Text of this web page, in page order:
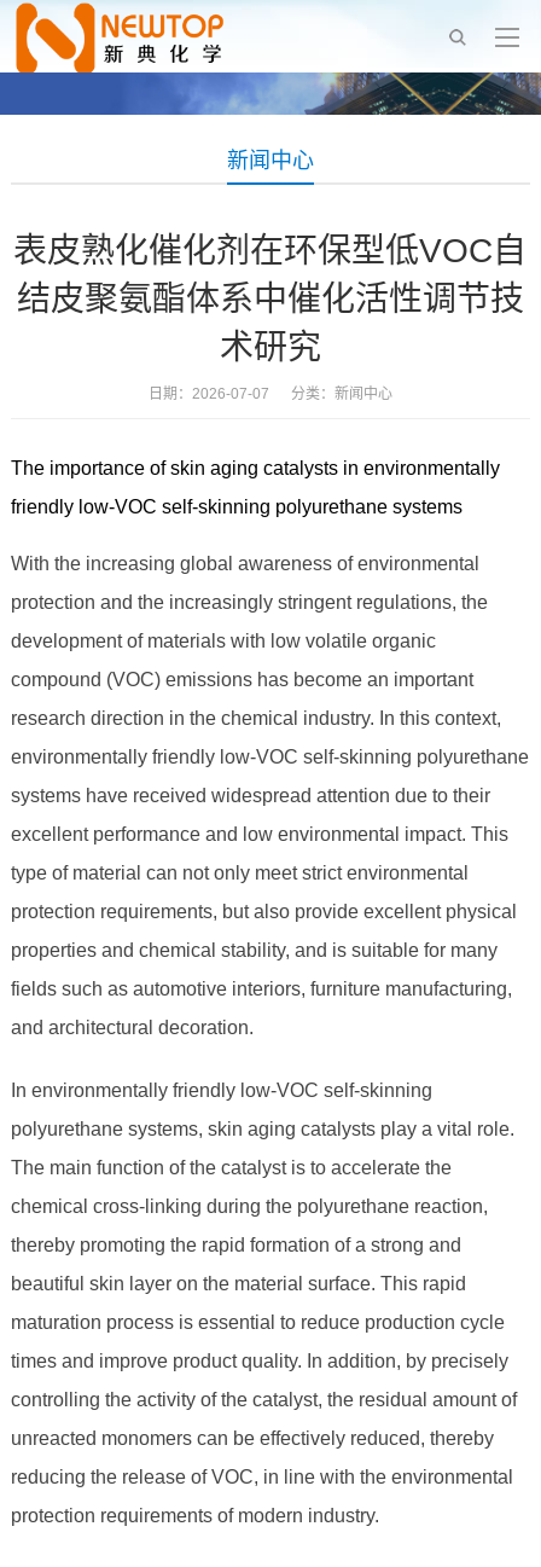
新闻中心
表皮熟化催化剂在环保型低VOC自
结皮聚氨酯体系中催化活性调节技
术研究
日期：2026-07-07 分类： 新闻中心
The importance of skin aging catalysts in environmentally
friendly low-VOC self-skinning polyurethane systems
With the increasing global awareness of environmental
protection and the increasingly stringent regulations, the
development of materials with low volatile organic
compound (VOC) emissions has become an important
research direction in the chemical industry. In this context,
environmentally friendly low-VOC self-skinning polyurethane
systems have received widespread attention due to their
excellent performance and low environmental impact. This
type of material can not only meet strict environmental
protection requirements, but also provide excellent physical
properties and chemical stability, and is suitable for many
fields such as automotive interiors, furniture manufacturing,
and architectural decoration.
In environmentally friendly low-VOC self-skinning
polyurethane systems, skin aging catalysts play a vital role.
The main function of the catalyst is to accelerate the
chemical cross-linking during the polyurethane reaction,
thereby promoting the rapid formation of a strong and
beautiful skin layer on the material surface. This rapid
maturation process is essential to reduce production cycle
times and improve product quality. In addition, by precisely
controlling the activity of the catalyst, the residual amount of
unreacted monomers can be effectively reduced, thereby
reducing the release of VOC, in line with the environmental
protection requirements of modern industry.